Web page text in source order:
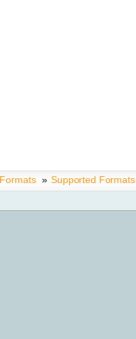
Formats » Supported Formats